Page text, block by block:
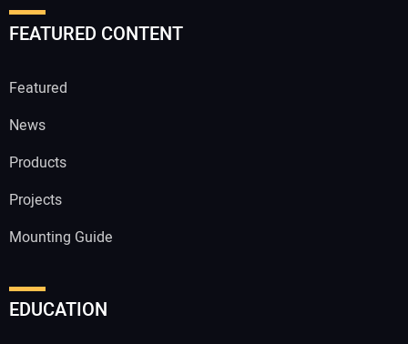
FEATURED CONTENT
Featured
News
Products
Projects
Mounting Guide
EDUCATION